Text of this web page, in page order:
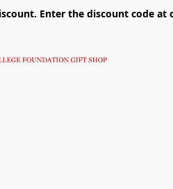
Enter the discount code at